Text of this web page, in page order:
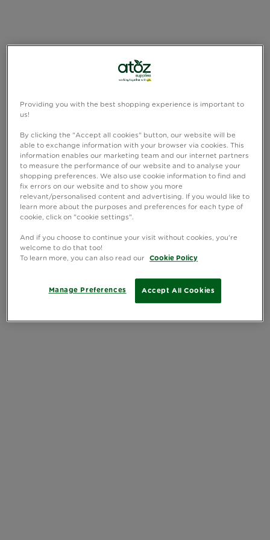
Providing you with the best shopping experience is important to
us!
By clicking the "Accept all cookies" button, our website will be
able to exchange information with your browser via cookies. This
information enables our marketing team and our internet partners
to measure the performance of our website and to analyse your
shopping preferences. We also use cookie information to find and
fix errors on our website and to show you more
relevant/personalised content and advertising. If you would like to
learn more about the purposes and preferences for each type of
cookie, click on "cookie settings".
And if you choose to continue your visit without cookies, you're
welcome to do that too!
To learn more, you can also read our
Cookie Policy
Accept All Cookies
Manage Preferences